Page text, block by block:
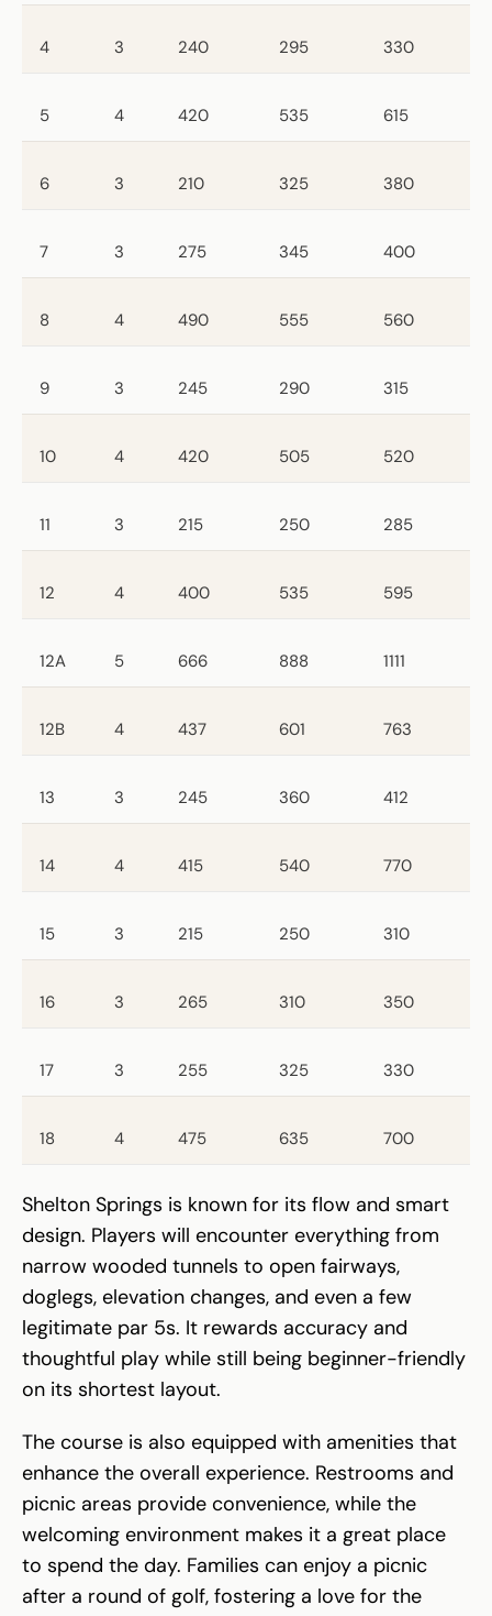
4 3 240 295 330
5 4 420 535 615
6 3 210 325 380
7 3 275 345 400
8 4 490 555 560
9 3 245 290 315
10 4 420 505 520
11 3 215 250 285
12 4 400 535 595
12A 5 666 888 1111
12B 4 437 601 763
13 3 245 360 412
14 4 415 540 770
15 3 215 250 310
16 3 265 310 350
17 3 255 325 330
18 4 475 635 700
Shelton Springs is known for its flow and smart
design. Players will encounter everything from
narrow wooded tunnels to open fairways,
doglegs, elevation changes, and even a few
legitimate par 5s. It rewards accuracy and
thoughtful play while still being beginner-friendly
on its shortest layout.
The course is also equipped with amenities that
enhance the overall experience. Restrooms and
picnic areas provide convenience, while the
welcoming environment makes it a great place
to spend the day. Families can enjoy a picnic
after a round of golf, fostering a love for the